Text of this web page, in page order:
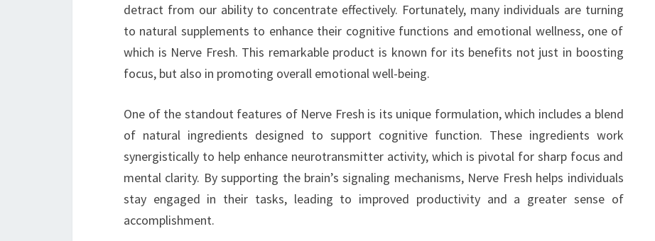
detract from our ability to concentrate effectively. Fortunately, many individuals are turning
to natural supplements to enhance their cognitive functions and emotional wellness, one of
which is Nerve Fresh. This remarkable product is known for its benefits not just in boosting
focus, but also in promoting overall emotional well-being.
One of the standout features of Nerve Fresh is its unique formulation, which includes a blend
of natural ingredients designed to support cognitive function. These ingredients work
synergistically to help enhance neurotransmitter activity, which is pivotal for sharp focus and
mental clarity. By supporting the brain’s signaling mechanisms, Nerve Fresh helps individuals
stay engaged in their tasks, leading to improved productivity and a greater sense of
accomplishment.